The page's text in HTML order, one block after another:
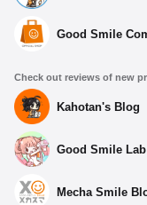
Good Smile
Check out reviews of new
Kahotan's Blog
Good Smile
Mecha Smile